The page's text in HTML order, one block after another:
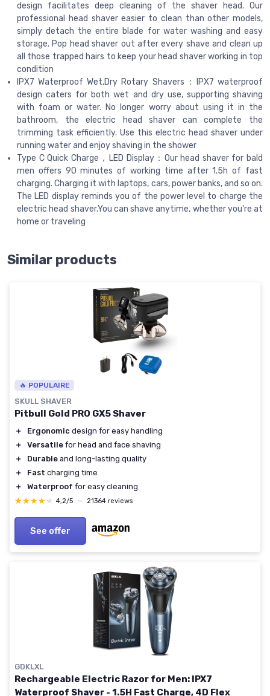
design facilitates deep cleaning of the shaver head. Our
professional head shaver easier to clean than other models,
simply detach the entire blade for water washing and easy
storage. Pop head shaver out after every shave and clean up
all those trapped hairs to keep your head shaver working in top
condition
IPX7 Waterproof Wet,Dry Rotary Shavers：IPX7 waterproof
design caters for both wet and dry use, supporting shaving
with foam or water. No longer worry about using it in the
bathroom, the electric head shaver can complete the
trimming task efficiently. Use this electric head shaver under
running water and enjoy shaving in the shower
Type C Quick Charge，LED Display：Our head shaver for bald
men offers 90 minutes of working time after 1.5h of fast
charging. Charging it with laptops, cars, power banks, and so on.
The LED display reminds you of the power level to charge the
electric head shaver.You can shave anytime, whether you're at
home or traveling
Similar products
🔥 POPULAIRE
SKULL SHAVER
Pitbull Gold PRO GX5 Shaver
＋ Ergonomic design for easy handling
＋
Versatile for head and face shaving
＋
Durable and long-lasting quality
＋
Fast charging time
＋
Waterproof for easy cleaning
★★★★★
★★★★★ 4,2/5 — 21364 reviews
See offer
GDKLXL
Rechargeable Electric Razor for Men: IPX7
Waterproof Shaver - 1.5H Fast Charge, 4D Flex